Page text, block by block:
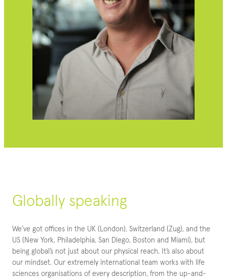
Globally speaking
We’ve got offices in the UK (London), Switzerland (Zug), and the
US (New York, Philadelphia, San Diego, Boston and Miami), but
being global’s not just about our physical reach. It’s also about
our mindset. Our extremely international team works with life
sciences organisations of every description, from the up-and-